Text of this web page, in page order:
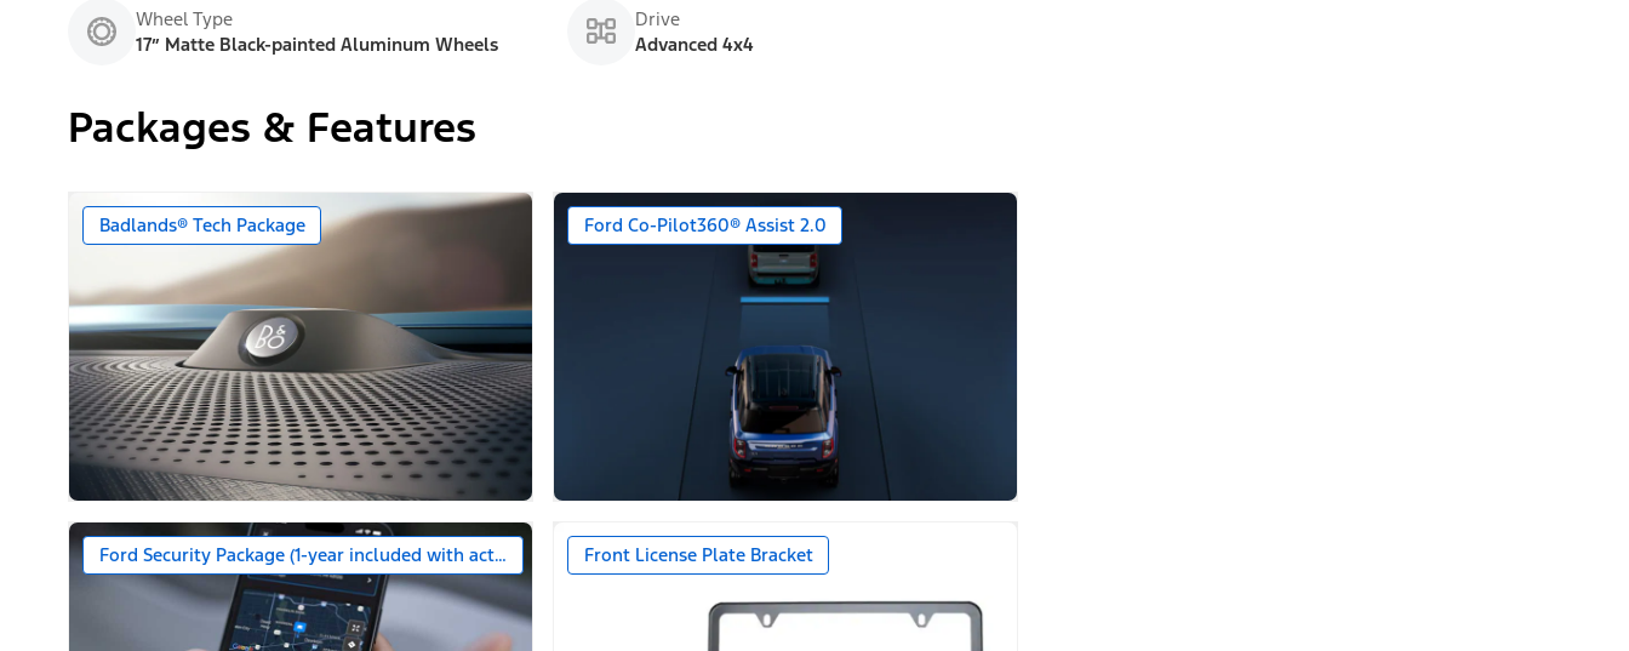
Wheel Type
17” Matte Black-painted Aluminum Wheels
Drive
Advanced 4x4
Packages & Features
Badlands® Tech Package Ford Co-Pilot360® Assist 2.0
Ford Security Package (1-year included with activation) Front License Plate Bracket